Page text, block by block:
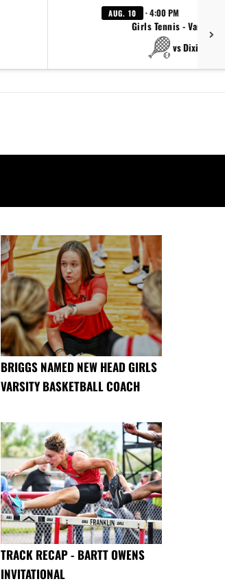
AUG. 10 · 4:00 PM
Girls Tennis - Varsity
vs Dixie
BRIGGS NAMED NEW HEAD GIRLS
VARSITY BASKETBALL COACH
TRACK RECAP - BARTT OWENS
INVITATIONAL